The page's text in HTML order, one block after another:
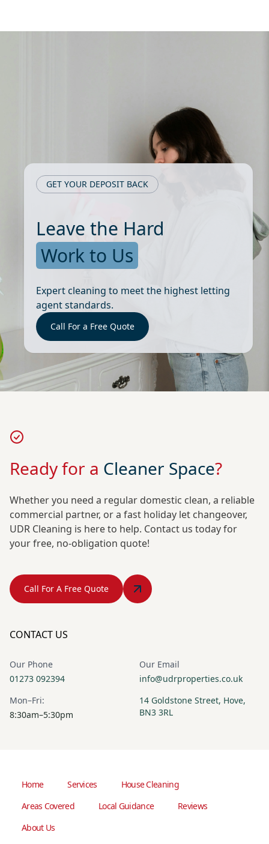
GET YOUR DEPOSIT BACK
Leave the Hard
Work to Us
Expert cleaning to meet the highest letting
agent standards.
Call For a Free Quote
Ready for a Cleaner Space?
Whether you need a regular domestic clean, a reliable
commercial partner, or a fast holiday let changeover,
UDR Cleaning is here to help. Contact us today for
your free, no-obligation quote!
Call For A Free Quote
CONTACT US
Our Phone
01273 092394
Our Email
info@udrproperties.co.uk
Mon–Fri:
8:30am–5:30pm
14 Goldstone Street, Hove,
BN3 3RL
Home Services
House Cleaning
Areas Covered
Local Guidance
Reviews
About Us